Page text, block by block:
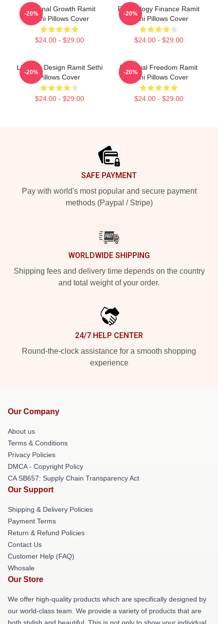
Personal Growth Ramit
Sethi Pillows Cover
$24.00 - $29.00
-20%
Psychology Finance Ramit
Sethi Pillows Cover
$24.00 - $29.00
-20%
Lifestyle Design Ramit Sethi
Pillows Cover
$24.00 - $29.00
-20%
Financial Freedom Ramit
Sethi Pillows Cover
$24.00 - $29.00
-20%
SAFE PAYMENT
Pay with world's most popular and secure payment
methods (Paypal / Stripe)
WORLDWIDE SHIPPING
Shipping fees and delivery time depends on the country
and total weight of your order.
24/7 HELP CENTER
Round-the-clock assistance for a smooth shopping
experience
Our Company
About us
Terms & Conditions
Privacy Policies
DMCA - Copyright Policy
CA SB657: Supply Chain Transparency Act
Our Support
Shipping & Delivery Policies
Payment Terms
Return & Refund Policies
Contact Us
Customer Help (FAQ)
Whosale
Our Store
We offer high-quality products which are specifically designed by
our world-class team. We provide a variety of products that are